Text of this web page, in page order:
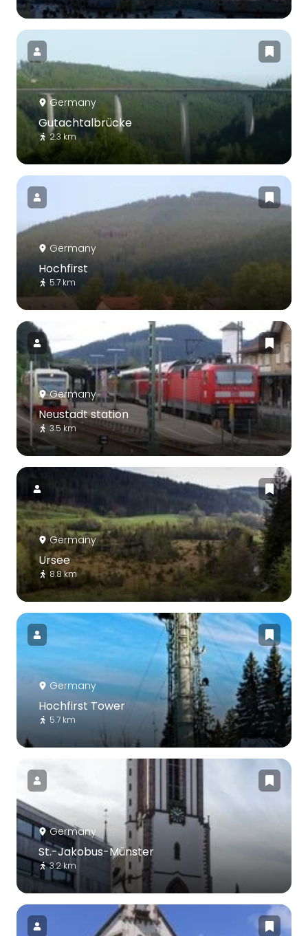
Germany
Gutachtalbrücke
2.3 km
Germany
Hochfirst
5.7 km
Germany
Neustadt station
3.5 km
Germany
Ursee
8.8 km
Germany
Hochfirst Tower
5.7 km
Germany
St.-Jakobus-Münster
3.2 km